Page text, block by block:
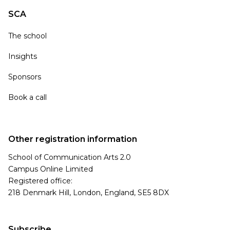
SCA
The school
Insights
Sponsors
Book a call
Other registration information
School of Communication Arts 2.0
Campus Online Limited
Registered office:
218 Denmark Hill, London, England, SE5 8DX